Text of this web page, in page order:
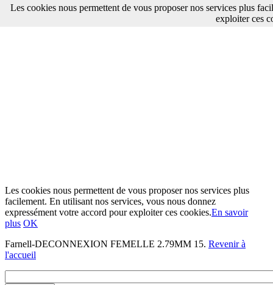
Les cookies nous permettent de vous proposer nos services plus
facilement. En utilisant nos services, vous nous donnez
expressément votre accord pour exploiter ces cookies.En savoir
plus OK
Farnell-DECONNEXION FEMELLE 2.79MM 15. Revenir à
l'accueil
Les cookies nous permettent de vous proposer nos services plus
exploiter ces